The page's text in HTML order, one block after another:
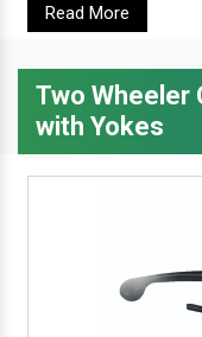
Read More
Two Wheeler
with Yokes